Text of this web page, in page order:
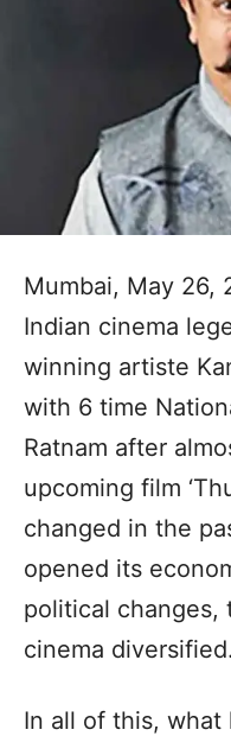
Mumbai, May 26,
Indian cinema
winning artiste
with 6 time
Ratnam after
upcoming film
changed in the
opened its
political changes,
cinema diversified.
In all of this, what